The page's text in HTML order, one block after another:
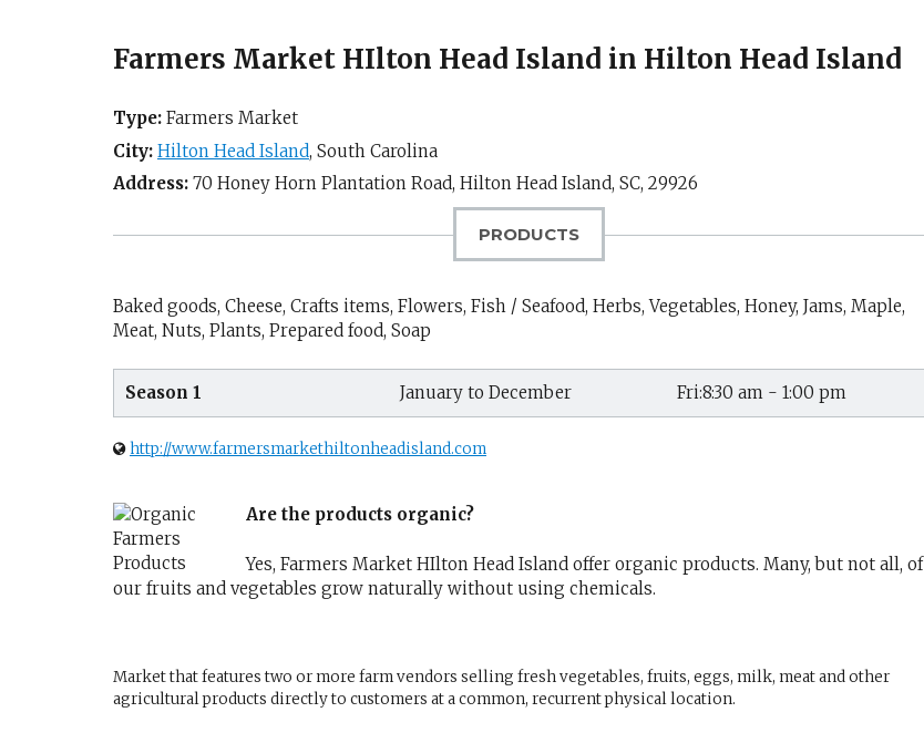
Farmers Market HIlton Head Island in Hilton Head Island
Type: Farmers Market
City: Hilton Head Island, South Carolina
Address: 70 Honey Horn Plantation Road, Hilton Head Island, SC, 29926
PRODUCTS
Baked goods, Cheese, Crafts items, Flowers, Fish / Seafood, Herbs, Vegetables, Honey, Jams, Maple,
Meat, Nuts, Plants, Prepared food, Soap
Season 1 January to December Fri:8:30 am - 1:00 pm
http://www.farmersmarkethiltonheadisland.com
Are the products organic?
Yes, Farmers Market HIlton Head Island offer organic products. Many, but not all, of
our fruits and vegetables grow naturally without using chemicals.
Market that features two or more farm vendors selling fresh vegetables, fruits, eggs, milk, meat and other
agricultural products directly to customers at a common, recurrent physical location.